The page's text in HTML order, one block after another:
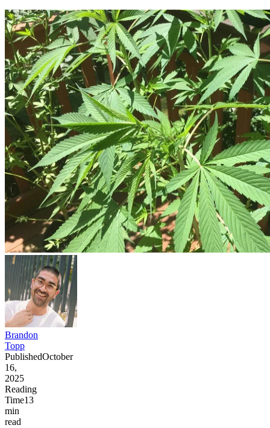
Brandon
Topp
PublishedOctober
16,
2025
Reading
Time13
min
read